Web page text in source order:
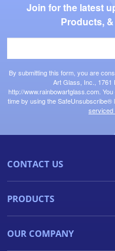
Join for the latest
Products,
By submitting this form, you are
Art Glass, Inc., 1761
http://www.rainbowartglass.com.
time by using the SafeUnsubscribe®
serviced
CONTACT US
PRODUCTS
OUR COMPANY